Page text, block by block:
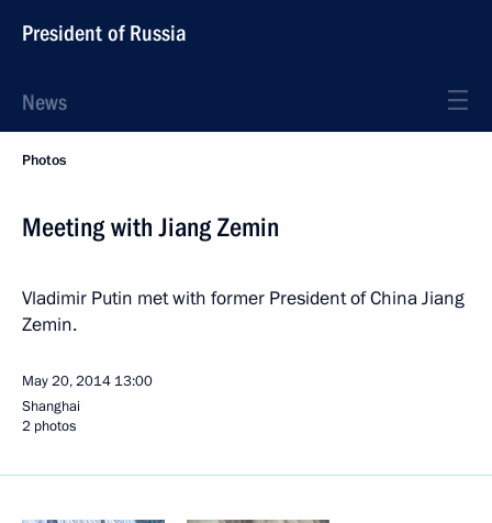
President of Russia
News
Photos
Meeting with Jiang Zemin
Vladimir Putin met with former President of China Jiang
Zemin.
May 20, 2014 13:00
Shanghai
2 photos